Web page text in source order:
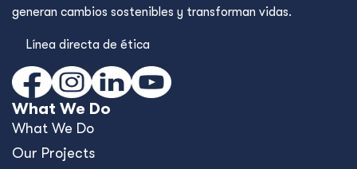
generan cambios sostenibles y transforman vidas.
Línea directa de ética
What We Do
What We Do
Our Projects